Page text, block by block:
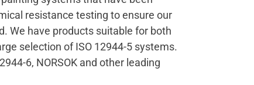
resistance testing to ensure our
We have products suitable for both
selection of ISO 12944-5 systems.
6, NORSOK and other leading